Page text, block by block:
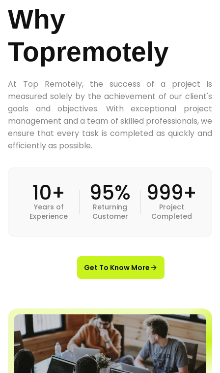
Why
Topremotely
At Top Remotely, the success of a project is
measured solely by the achievement of our client's
goals and objectives. With exceptional project
management and a team of skilled professionals, we
ensure that every task is completed as quickly and
efficiently as possible.
10+
Years of
Experience
95%
Returning
Customer
999+
Project
Completed
Get To Know More